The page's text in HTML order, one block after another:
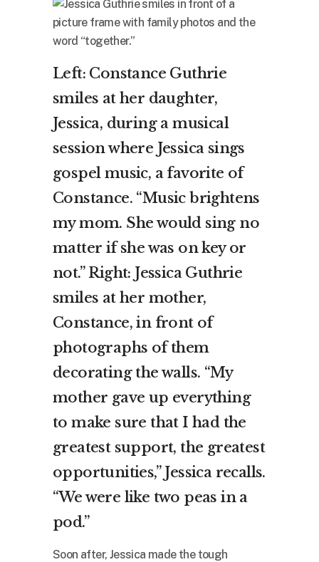
Left: Constance Guthrie
smiles at her daughter,
Jessica, during a musical
session where Jessica sings
gospel music, a favorite of
Constance. “Music brightens
my mom. She would sing no
matter if she was on key or
not.” Right: Jessica Guthrie
smiles at her mother,
Constance, in front of
photographs of them
decorating the walls. “My
mother gave up everything
to make sure that I had the
greatest support, the greatest
opportunities,” Jessica recalls.
“We were like two peas in a
pod.”
Soon after, Jessica made the tough